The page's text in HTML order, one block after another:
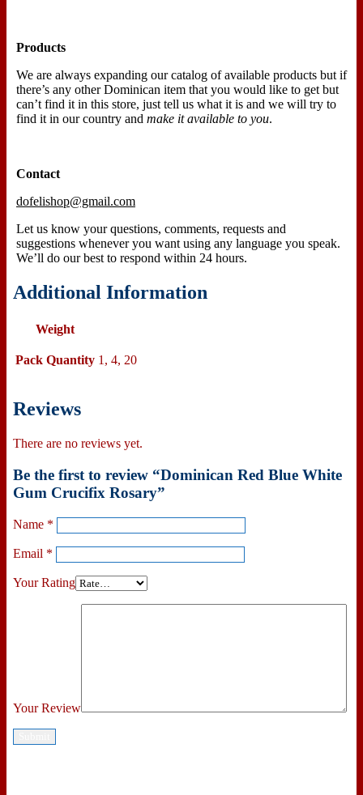
Products
We are always expanding our catalog of available products but if
there’s any other Dominican item that you would like to get but
can’t find it in this store, just tell us what it is and we will try to
find it in our country and make it available to you.
Contact
dofelishop@gmail.com
Let us know your questions, comments, requests and
suggestions whenever you want using any language you speak.
We’ll do our best to respond within 24 hours.
Additional Information
Weight
Pack Quantity 1, 4, 20
Reviews
There are no reviews yet.
Be the first to review “Dominican Red Blue White
Gum Crucifix Rosary”
Name *
Email *
Your Rating
Your Review